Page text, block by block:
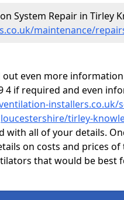
System Repair in Tirley
maintenance/
out even more
4 if required and even
installers.co.uk/
tirley-
with all of your details.
on costs and prices
that would be best